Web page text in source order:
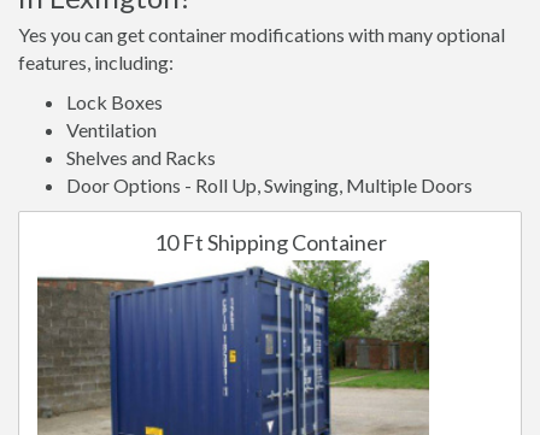
Yes you can get container modifications with many optional
features, including:
Lock Boxes
Ventilation
Shelves and Racks
Door Options - Roll Up, Swinging, Multiple Doors
10 Ft Shipping Container